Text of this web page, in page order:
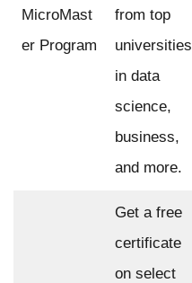
MicroMast
er Program
from top
universities
in data
science,
business,
and more.
Get a free
certificate
on select